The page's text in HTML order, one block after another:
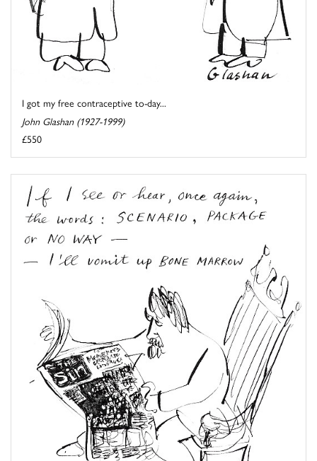
I got my free contraceptive to-day...
John Glashan (1927-1999)
£550